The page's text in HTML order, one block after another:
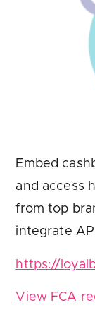
Are
Embed
and access
from top
integrate
https://
View FCA